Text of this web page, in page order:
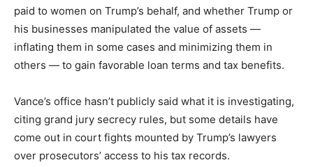
paid to women on Trump’s behalf, and whether Trump or
his businesses manipulated the value of assets —
inflating them in some cases and minimizing them in
others — to gain favorable loan terms and tax benefits.
Vance’s office hasn’t publicly said what it is investigating,
citing grand jury secrecy rules, but some details have
come out in court fights mounted by Trump’s lawyers
over prosecutors’ access to his tax records.